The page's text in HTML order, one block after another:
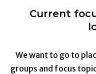
Current
We want to go to
groups and focus